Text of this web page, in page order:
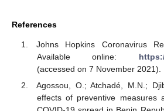
References
Johns Hopkins Coronavirus
Available online:
(accessed on 7 November 2021).
Agossou, O.; Atchadé, M.N.;
effects of preventive measures